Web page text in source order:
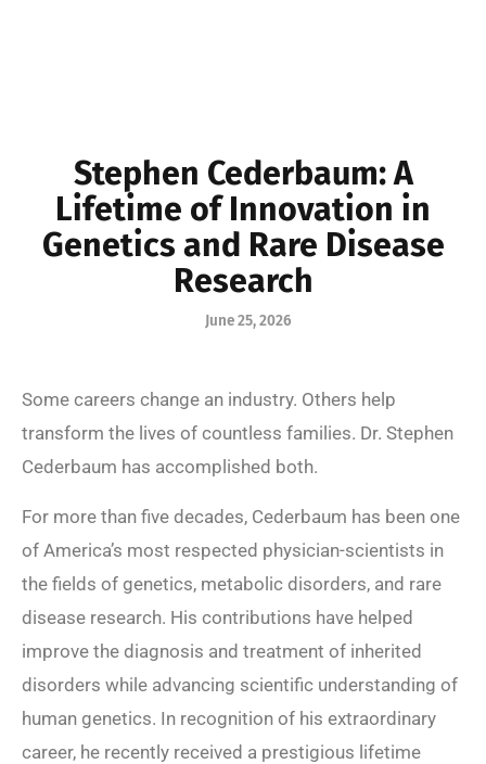
Stephen Cederbaum: A
Lifetime of Innovation in
Genetics and Rare Disease
Research
June 25, 2026
Some careers change an industry. Others help
transform the lives of countless families. Dr. Stephen
Cederbaum has accomplished both.
For more than five decades, Cederbaum has been one
of America’s most respected physician-scientists in
the fields of genetics, metabolic disorders, and rare
disease research. His contributions have helped
improve the diagnosis and treatment of inherited
disorders while advancing scientific understanding of
human genetics. In recognition of his extraordinary
career, he recently received a prestigious lifetime